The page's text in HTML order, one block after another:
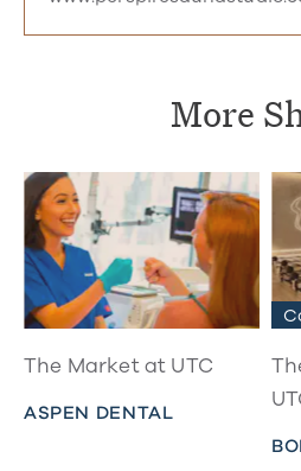
More
The Market at UTC
ASPEN DENTAL